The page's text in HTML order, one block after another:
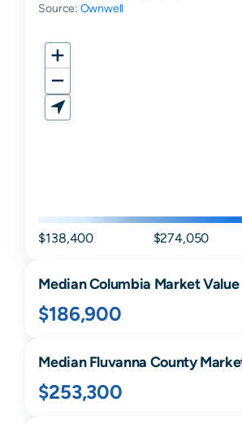
Source: Ownwell
$138,400 $274,050
MedianColumbia Market Value
$186,900
MedianFluvanna County
$253,300